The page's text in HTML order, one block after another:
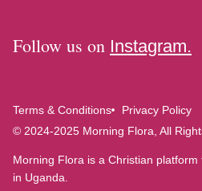
Follow us on Instagram.
Terms & Conditions
Privacy Policy
© 2024-2025 Morning Flora, All
Morning Flora is a Christian
in Uganda.